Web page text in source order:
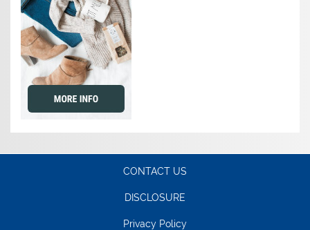
CONTACT US
DISCLOSURE
Privacy Policy